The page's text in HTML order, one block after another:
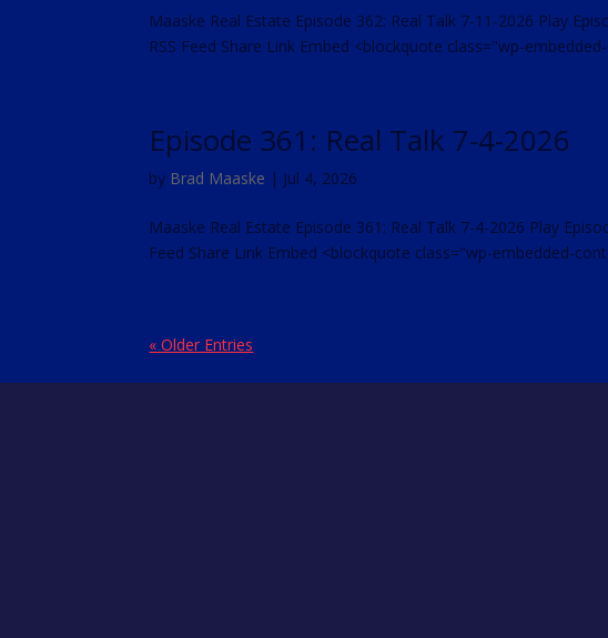
Maaske Real Estate Episode 362: Real Talk 7-11-2026 Play
RSS Feed Share Link Embed <blockquote class="wp-
Episode 361: Real Talk 7-4-2026
by Brad Maaske | Jul 4, 2026
Maaske Real Estate Episode 361: Real Talk 7-4-2026 Play
Feed Share Link Embed <blockquote class="wp-embedded-
« Older Entries